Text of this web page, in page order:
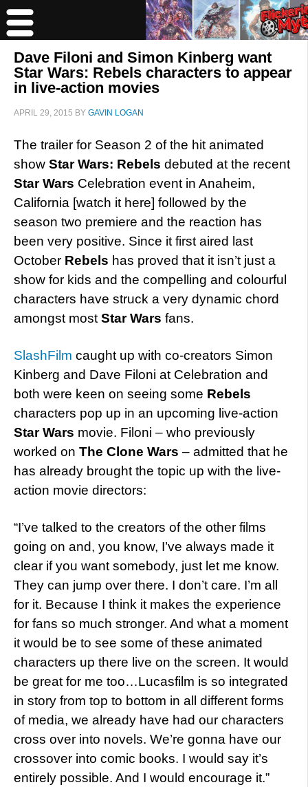
Dave Filoni and Simon Kinberg want
Star Wars: Rebels characters to appear
in live-action movies
APRIL 29, 2015 BY GAVIN LOGAN
The trailer for Season 2 of the hit animated
show Star Wars: Rebels debuted at the recent
Star Wars Celebration event in Anaheim,
California [watch it here] followed by the
season two premiere and the reaction has
been very positive. Since it first aired last
October Rebels has proved that it isn’t just a
show for kids and the compelling and colourful
characters have struck a very dynamic chord
amongst most Star Wars fans.
SlashFilm caught up with co-creators Simon
Kinberg and Dave Filoni at Celebration and
both were keen on seeing some Rebels
characters pop up in an upcoming live-action
Star Wars movie. Filoni – who previously
worked on The Clone Wars – admitted that he
has already brought the topic up with the live-
action movie directors:
“I’ve talked to the creators of the other films
going on and, you know, I’ve always made it
clear if you want somebody, just let me know.
They can jump over there. I don’t care. I’m all
for it. Because I think it makes the experience
for fans so much stronger. And what a moment
it would be to see some of these animated
characters up there live on the screen. It would
be great for me too…Lucasfilm is so integrated
in story from top to bottom in all different forms
of media, we already have had our characters
cross over into novels. We’re gonna have our
crossover into comic books. I would say it’s
entirely possible. And I would encourage it.”